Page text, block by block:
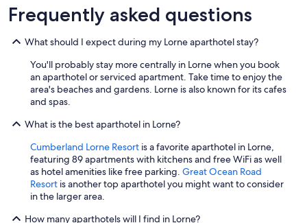
Frequently asked questions
What should I expect during my Lorne aparthotel stay?
You'll probably stay more centrally in Lorne when you book
an aparthotel or serviced apartment. Take time to enjoy the
area's beaches and gardens. Lorne is also known for its cafes
and spas.
What is the best aparthotel in Lorne?
Cumberland Lorne Resort is a favorite aparthotel in Lorne,
featuring 89 apartments with kitchens and free WiFi as well
as hotel amenities like free parking. Great Ocean Road
Resort is another top aparthotel you might want to consider
in the larger area.
How many aparthotels will I find in Lorne?